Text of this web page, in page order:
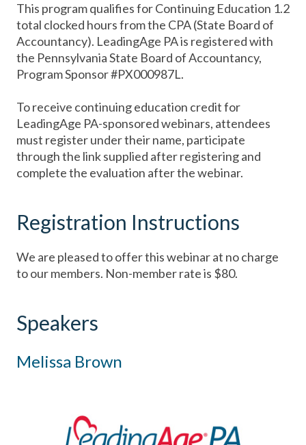
This program qualifies for Continuing Education 1.2
total clocked hours from the CPA (State Board of
Accountancy). LeadingAge PA is registered with
the Pennsylvania State Board of Accountancy,
Program Sponsor #PX000987L.
To receive continuing education credit for
LeadingAge PA-sponsored webinars, attendees
must register under their name, participate
through the link supplied after registering and
complete the evaluation after the webinar.
Registration Instructions
We are pleased to offer this webinar at no charge
to our members. Non-member rate is $80.
Speakers
Melissa Brown